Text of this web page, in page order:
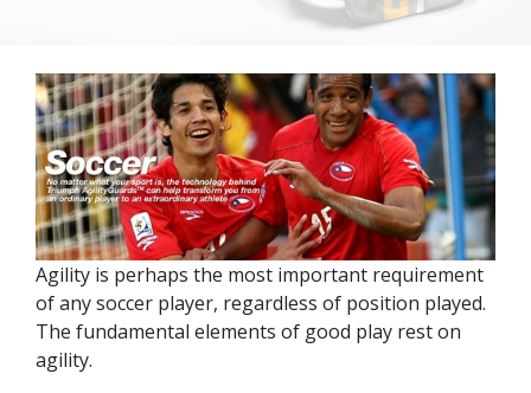
Agility is perhaps the most important requirement
of any soccer player, regardless of position played.
The fundamental elements of good play rest on
agility.